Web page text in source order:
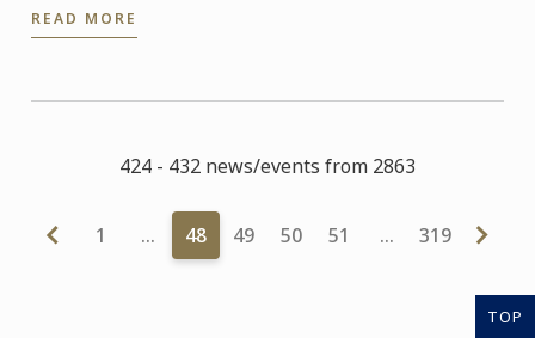
READ MORE
424 - 432 news/events from 2863
1 … 48 49 50 51 … 319
TOP